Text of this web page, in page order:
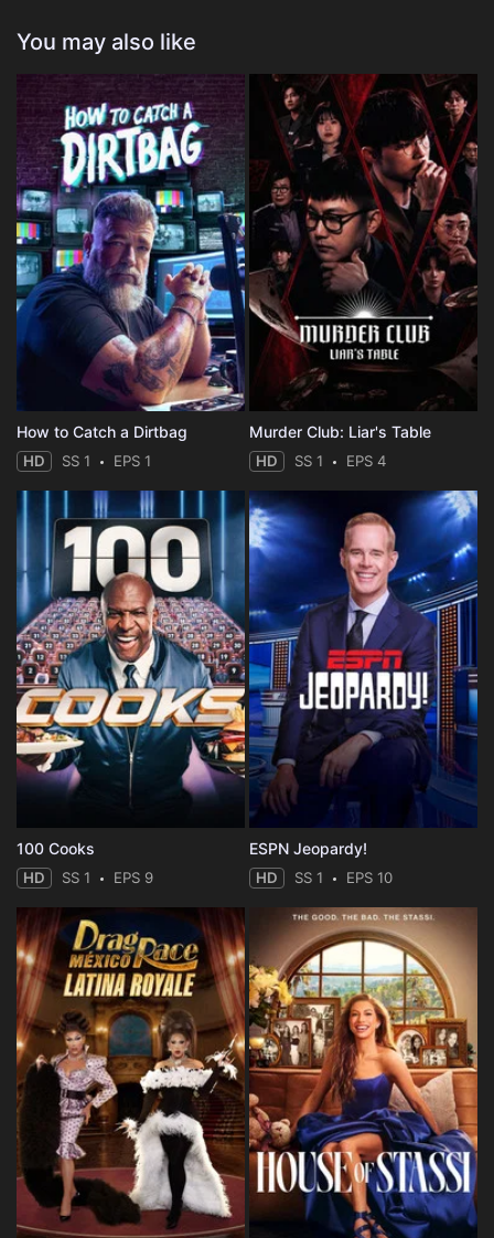
You may also like
How to Catch a Dirtbag
HD SS 1 EPS 1
Murder Club: Liar's Table
HD SS 1 EPS 4
100 Cooks
HD SS 1 EPS 9
ESPN Jeopardy!
HD SS 1 EPS 10